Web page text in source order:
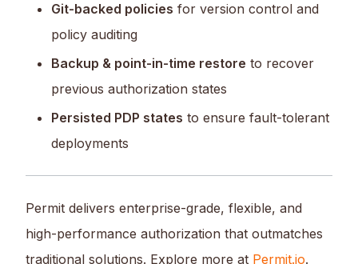
Git-backed policies for version control and
policy auditing
Backup & point-in-time restore to recover
previous authorization states
Persisted PDP states to ensure fault-tolerant
deployments
Permit delivers enterprise-grade, flexible, and
high-performance authorization that outmatches
traditional solutions. Explore more at Permit.io.